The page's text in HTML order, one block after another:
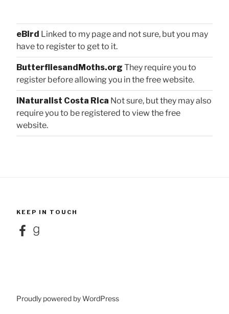
eBird Linked to my page and not sure, but you may
have to register to get to it.
ButterfliesandMoths.org They require you to
register before allowing you in the free website.
iNaturalist Costa Rica Not sure, but they may also
require you to be registered to view the free
website.
KEEP IN TOUCH
FacebookGoodreads
Proudly powered by WordPress